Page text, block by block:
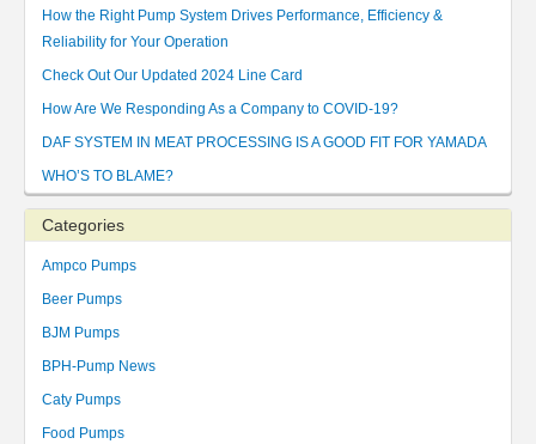
How the Right Pump System Drives Performance, Efficiency &
Reliability for Your Operation
Check Out Our Updated 2024 Line Card
How Are We Responding As a Company to COVID-19?
DAF SYSTEM IN MEAT PROCESSING IS A GOOD FIT FOR YAMADA
WHO’S TO BLAME?
Categories
Ampco Pumps
Beer Pumps
BJM Pumps
BPH-Pump News
Caty Pumps
Food Pumps